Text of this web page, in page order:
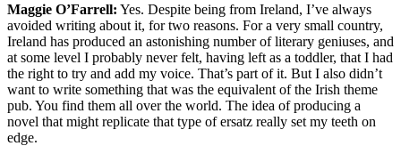
Maggie O’Farrell: Yes. Despite being from Ireland, I’ve always
avoided writing about it, for two reasons. For a very small country,
Ireland has produced an astonishing number of literary geniuses, and
at some level I probably never felt, having left as a toddler, that I had
the right to try and add my voice. That’s part of it. But I also didn’t
want to write something that was the equivalent of the Irish theme
pub. You find them all over the world. The idea of producing a
novel that might replicate that type of ersatz really set my teeth on
edge.